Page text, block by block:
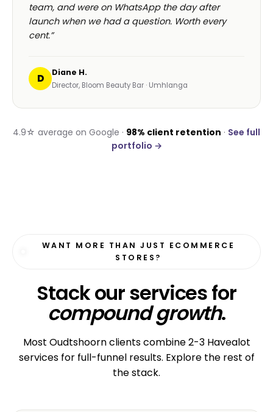
team, and were on WhatsApp the day after
launch when we had a question. Worth every
cent.”
D Diane H.
Director, Bloom Beauty Bar · Umhlanga
4.9☆ average on Google · 98% client retention · See full
portfolio →
WANT MORE THAN JUST ECOMMERCE
STORES?
Stack our services for
compound growth.
Most Oudtshoorn clients combine 2-3 Havealot
services for full-funnel results. Explore the rest of
the stack.